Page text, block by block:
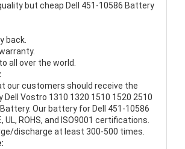
but cheap Dell 451-10586 Battery
back.
all over the world.
our customers should receive the
Dell Vostro 1310 1320 1510 1520 2510
. Our battery for Dell 451-10586
UL, ROHS, and ISO9001 certifications.
discharge at least 300-500 times.